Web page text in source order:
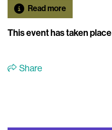
Read more
This event has taken place
Share